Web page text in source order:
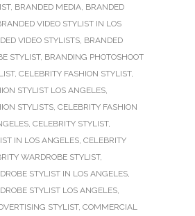
, BRANDED MEDIA, BRANDED
VIDEO STYLIST IN LOS
VIDEO STYLISTS, BRANDED
STYLIST, BRANDING PHOTOSHOOT
, CELEBRITY FASHION STYLIST,
STYLIST LOS ANGELES,
STYLISTS, CELEBRITY FASHION
, CELEBRITY STYLIST,
IN LOS ANGELES, CELEBRITY
WARDROBE STYLIST,
STYLIST IN LOS ANGELES,
STYLIST LOS ANGELES,
STYLIST, COMMERCIAL